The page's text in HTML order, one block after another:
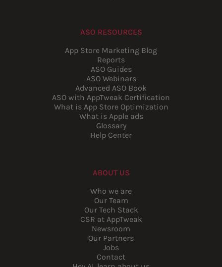
ASO RESOURCES
App Store Marketing Blog
Reports
ASO Guides
ASO Webinars
Advanced ASO Book
ASO with AppTweak Certification
What is App Store Optimization
What is Apple ads
Glossary
Help Center
ABOUT US
Who we are
Our Team
Our Tech Stack
CSR at AppTweak
Newsroom
Our Partners
Jobs
Contact